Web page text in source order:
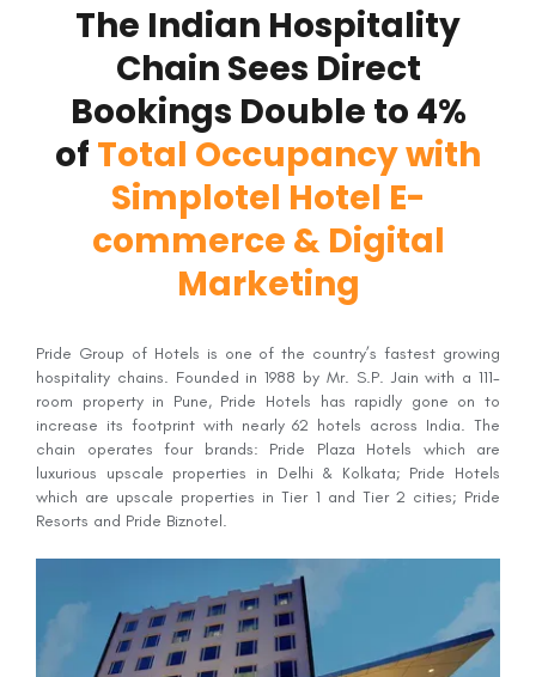
The Indian Hospitality
Chain Sees Direct
Bookings Double to 4%
of Total Occupancy with
Simplotel Hotel E-
commerce & Digital
Marketing
Pride Group of Hotels is one of the country’s fastest growing
hospitality chains. Founded in 1988 by Mr. S.P. Jain with a 111-
room property in Pune, Pride Hotels has rapidly gone on to
increase its footprint with nearly 62 hotels across India. The
chain operates four brands: Pride Plaza Hotels which are
luxurious upscale properties in Delhi & Kolkata; Pride Hotels
which are upscale properties in Tier 1 and Tier 2 cities; Pride
Resorts and Pride Biznotel.